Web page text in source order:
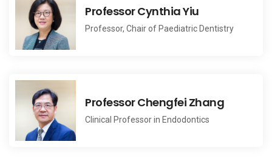
Professor Cynthia Yiu
Professor, Chair of Paediatric Dentistry
Professor Chengfei Zhang
Clinical Professor in Endodontics